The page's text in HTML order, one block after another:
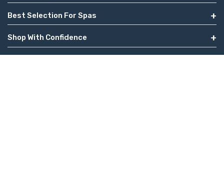
Best Selection For Spas
Shop With Confidence